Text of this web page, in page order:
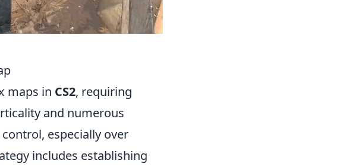
maps in CS2, requiring
and numerous
especially over
includes establishing